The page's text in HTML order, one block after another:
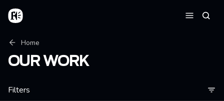
Skip to main content
Home
Breadcrumb
Home
OUR WORK
Filters